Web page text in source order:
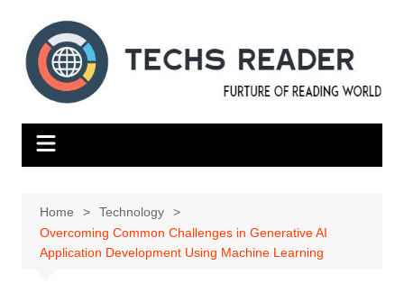
content
Home
Technology
Overcoming Common Challenges in Generative AI
Application Development Using Machine Learning